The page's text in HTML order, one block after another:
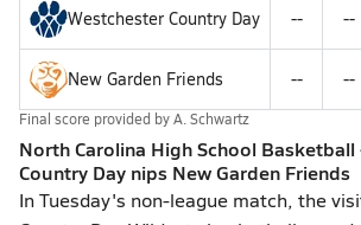
Westchester Country Day -- --
New Garden Friends -- --
Final score provided byA. Schwartz
North Carolina High School
Country Day nips New Garden Friends
In Tuesday's non-league match, the